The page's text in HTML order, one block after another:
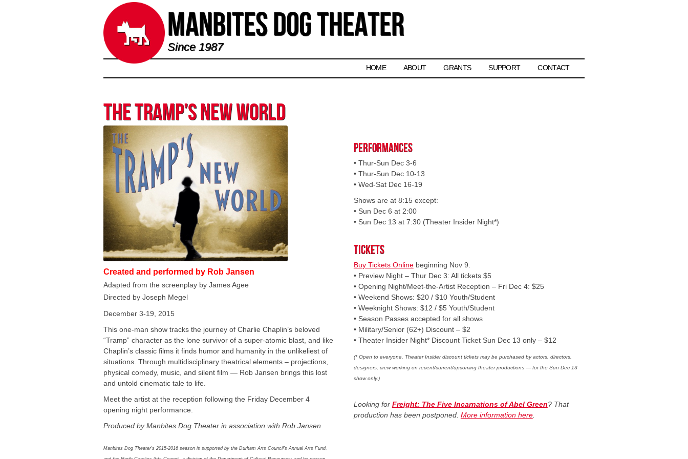
Manbites Dog Theater
Since 1987
Skip to content
HOME ABOUT GRANTS SUPPORT CONTACT
The Tramp’s New World
Created and performed by Rob Jansen
Adapted from the screenplay by James Agee
Directed by Joseph Megel
December 3-19, 2015
This one-man show tracks the journey of Charlie Chaplin’s beloved
“Tramp” character as the lone survivor of a super-atomic blast, and like
Chaplin’s classic films it finds humor and humanity in the unlikeliest of
situations. Through multidisciplinary theatrical elements – projections,
physical comedy, music, and silent film — Rob Jansen brings this lost
and untold cinematic tale to life.
Meet the artist at the reception following the Friday December 4
opening night performance.
Produced by Manbites Dog Theater in association with Rob Jansen
Manbites Dog Theater’s 2015-2016 season is supported by the Durham Arts Council’s Annual Arts Fund,
Performances
• Thur-Sun Dec 3-6
• Thur-Sun Dec 10-13
• Wed-Sat Dec 16-19
Shows are at 8:15 except:
• Sun Dec 6 at 2:00
• Sun Dec 13 at 7:30 (Theater Insider Night*)
Tickets
Buy Tickets Onlinebeginning Nov 9.
• Preview Night – Thur Dec 3: All tickets $5
• Opening Night/Meet-the-Artist Reception – Fri Dec 4: $25
• Weekend Shows: $20 / $10 Youth/Student
• Weeknight Shows: $12 / $5 Youth/Student
• Season Passes accepted for all shows
• Military/Senior (62+) Discount – $2
• Theater Insider Night* Discount Ticket Sun Dec 13 only – $12
(* Open to everyone. Theater Insider discount tickets may be purchased by actors, directors,
designers, crew working on recent/current/upcoming theater productions — for the Sun Dec 13
show only.)
Looking for Freight: The Five Incarnations of Abel Green? That
production has been postponed. More information here.